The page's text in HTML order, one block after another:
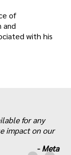
of
and
with his
„
for any
impact on our
-Meta